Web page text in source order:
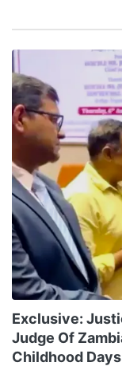
Exclusive:
Judge Of
Childhood